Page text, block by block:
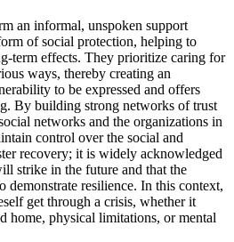
an informal, unspoken support
of social protection, helping to
term effects. They prioritize caring for
ways, thereby creating an
to be expressed and offers
By building strong networks of trust
networks and the organizations in
control over the social and
recovery; it is widely acknowledged
strike in the future and that the
demonstrate resilience. In this context,
get through a crisis, whether it
home, physical limitations, or mental